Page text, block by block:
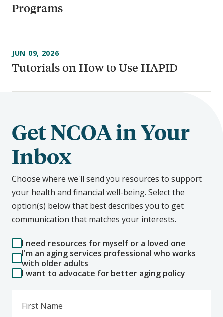
Programs
Tutorials on How to Use HAPID
JUN 09, 2026
Get NCOA in Your
Inbox
Choose where we'll send you resources to support
your health and financial well-being. Select the
option(s) below that best describes you to get
communication that matches your interests.
I need resources for myself or a loved one
I'm an aging services professional who works
with older adults
I want to advocate for better aging policy
First Name